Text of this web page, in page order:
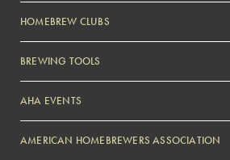
Zymurgy
HOMEBREW CLUBS
BREWING TOOLS
AHA EVENTS
AMERICAN HOMEBREWERS ASSOCIATION